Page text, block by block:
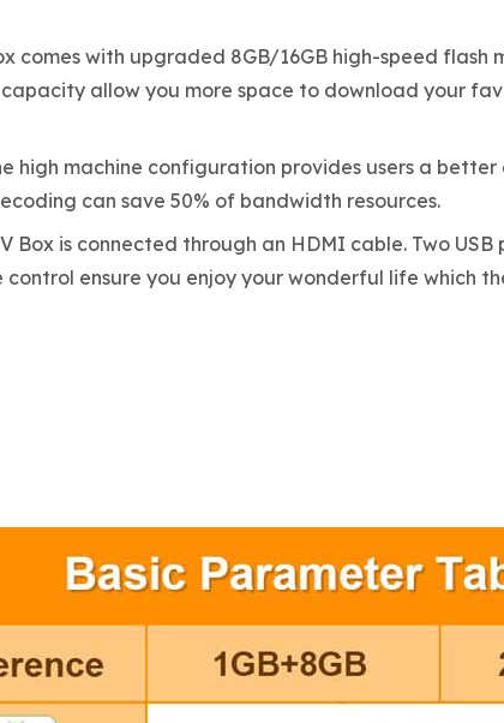
comes with upgraded 8GB/16GB high-speed
capacity allow you more space to download your
high machine configuration provides users a
can save 50% of bandwidth resources.
Box is connected through an HDMI cable. Two
ensure you enjoy your wonderful life which